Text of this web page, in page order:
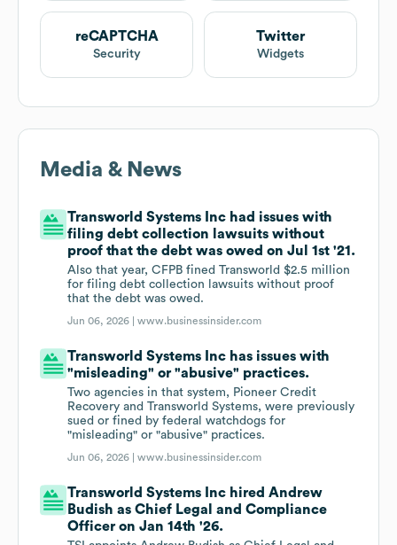
reCAPTCHA
Security
Twitter
Widgets
Media & News
Transworld Systems Inc had issues with
filing debt collection lawsuits without
proof that the debt was owed on Jul 1st '21.
Also that year, CFPB fined Transworld $2.5 million
for filing debt collection lawsuits without proof
that the debt was owed.
Jun 06, 2026 |www.businessinsider.com
Transworld Systems Inc has issues with
"misleading" or "abusive" practices.
Two agencies in that system, Pioneer Credit
Recovery and Transworld Systems, were previously
sued or fined by federal watchdogs for
"misleading" or "abusive" practices.
Jun 06, 2026 |www.businessinsider.com
Transworld Systems Inc hired Andrew
Budish as Chief Legal and Compliance
Officer on Jan 14th '26.